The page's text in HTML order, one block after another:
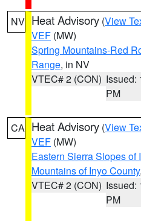
NV Heat Advisory (View
VEF (MW)
Spring Mountains-Red
Range, in NV
VTEC# 2 (CON) Issued:
PM
CA Heat Advisory (View
VEF (MW)
Eastern Sierra Slopes of
Mountains of Inyo County
VTEC# 2 (CON) Issued:
PM